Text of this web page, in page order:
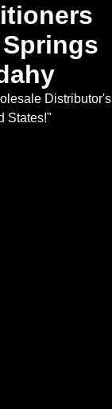
Distributor's
States!"